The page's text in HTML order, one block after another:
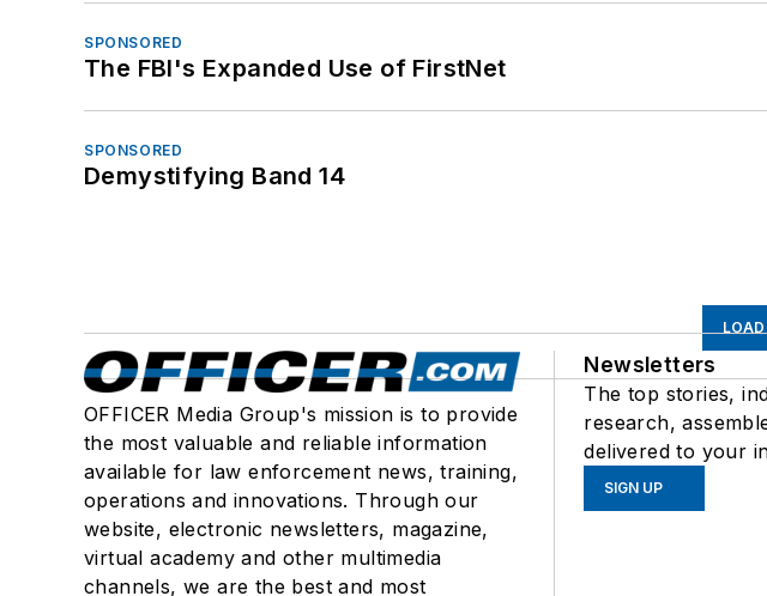
SPONSORED
The FBI's Expanded Use of FirstNet
SPONSORED
Demystifying Band 14
OFFICER Media Group's mission is to provide
the most valuable and reliable information
available for law enforcement news, training,
operations and innovations. Through our
website, electronic newsletters, magazine,
virtual academy and other multimedia
channels, we are the best and most
Newsletters
The top stories,
research,
delivered to your
SIGN UP